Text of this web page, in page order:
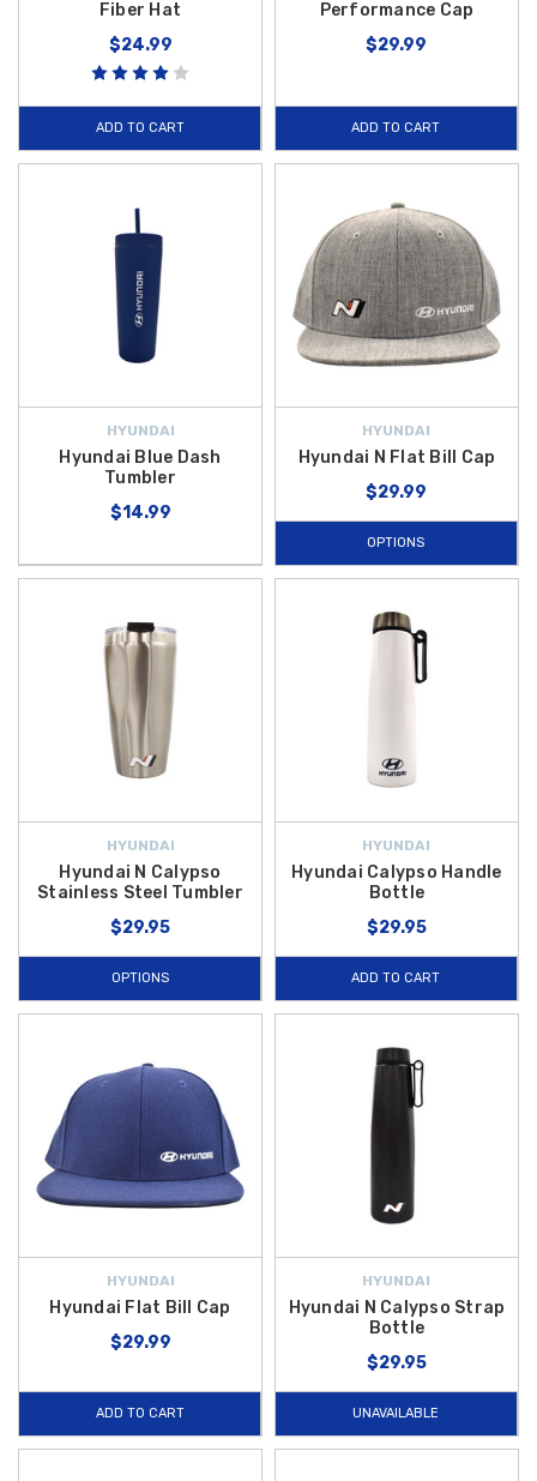
Fiber Hat
$24.99
ADD TO CART
Performance Cap
$29.99
ADD TO CART
HYUNDAI
Hyundai Blue Dash
Tumbler
$14.99
HYUNDAI
Hyundai N Flat Bill Cap
$29.99
OPTIONS
HYUNDAI
Hyundai N Calypso
Stainless Steel Tumbler
$29.95
OPTIONS
HYUNDAI
Hyundai Calypso Handle
Bottle
$29.95
ADD TO CART
HYUNDAI
Hyundai Flat Bill Cap
$29.99
ADD TO CART
HYUNDAI
Hyundai N Calypso Strap
Bottle
$29.95
UNAVAILABLE